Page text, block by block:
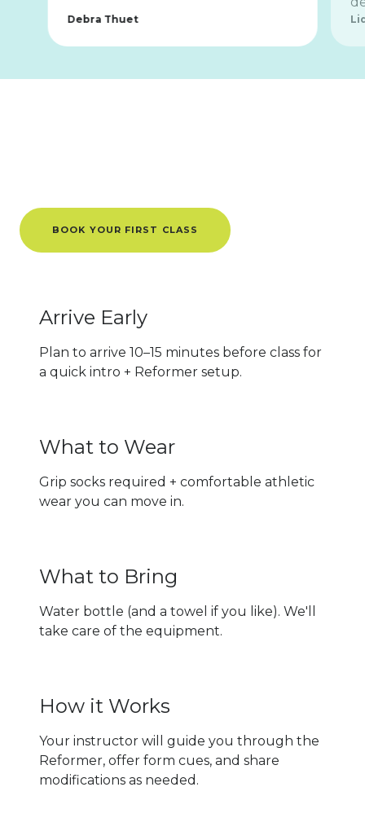
Debra Thuet
BOOK YOUR FIRST CLASS
Arrive Early
Plan to arrive 10–15 minutes before class for
a quick intro + Reformer setup.
What to Wear
Grip socks required + comfortable athletic
wear you can move in.
What to Bring
Water bottle (and a towel if you like). We'll
take care of the equipment.
How it Works
Your instructor will guide you through the
Reformer, offer form cues, and share
modifications as needed.